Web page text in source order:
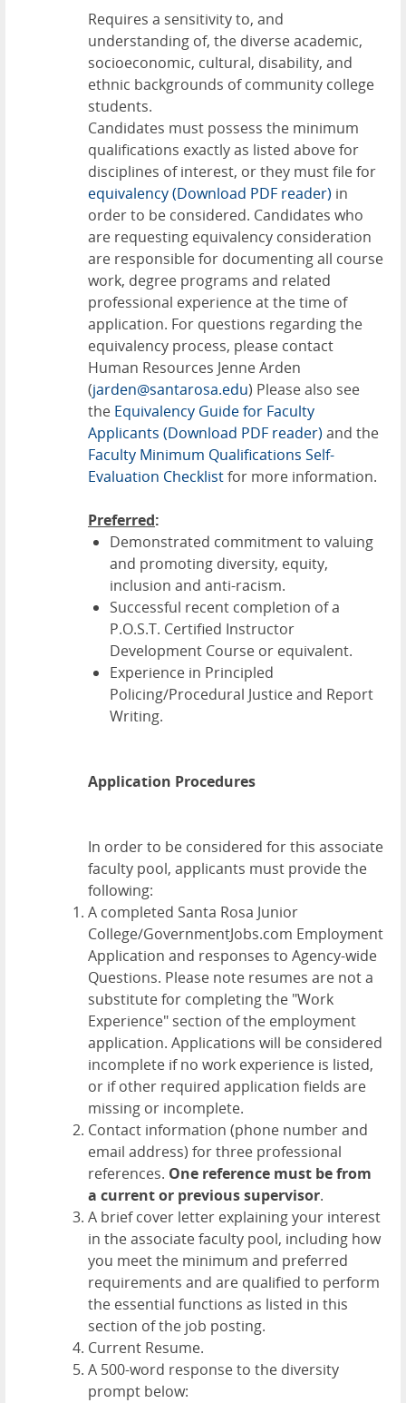
Requires a sensitivity to, and
understanding of, the diverse academic,
socioeconomic, cultural, disability, and
ethnic backgrounds of community college
students.
Candidates must possess the minimum
qualifications exactly as listed above for
disciplines of interest, or they must file for
equivalency(Download PDF reader) in
order to be considered. Candidates who
are requesting equivalency consideration
are responsible for documenting all course
work, degree programs and related
professional experience at the time of
application. For questions regarding the
equivalency process, please contact
Human Resources Jenne Arden
(jarden@santarosa.edu) Please also see
the Equivalency Guide for Faculty
Applicants (Download PDF reader) and the
Faculty Minimum Qualifications Self-
Evaluation Checklistfor more information.
Preferred:
Demonstrated commitment to valuing
and promoting diversity, equity,
inclusion and anti-racism.
Successful recent completion of a
P.O.S.T. Certified Instructor
Development Course or equivalent.
Experience in Principled
Policing/Procedural Justice and Report
Writing.
Application Procedures
In order to be considered for this associate
faculty pool, applicants must provide the
following:
A completed Santa Rosa Junior
College/GovernmentJobs.com Employment
Application and responses to Agency-wide
Questions. Please note resumes are not a
substitute for completing the "Work
Experience" section of the employment
application. Applications will be considered
incomplete if no work experience is listed,
or if other required application fields are
missing or incomplete.
Contact information (phone number and
email address) for three professional
references. One reference must be from
a current or previous supervisor.
A brief cover letter explaining your interest
in the associate faculty pool, including how
you meet the minimum and preferred
requirements and are qualified to perform
the essential functions as listed in this
section of the job posting.
Current Resume.
A 500-word response to the diversity
prompt below: